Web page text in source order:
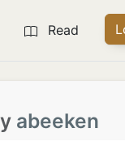
Read
abeeken